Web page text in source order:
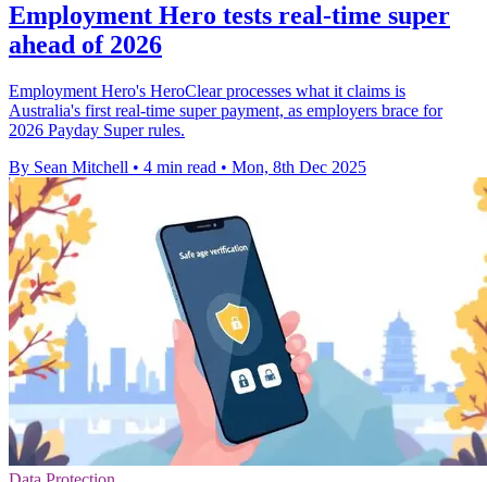
Employment Hero tests real-time super
ahead of 2026
Employment Hero's HeroClear processes what it claims is
Australia's first real-time super payment, as employers brace for
2026 Payday Super rules.
By Sean Mitchell • 4 min read • Mon, 8th Dec 2025